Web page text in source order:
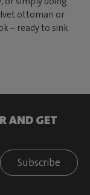
ottoman or
– ready to sink
AND GET
Subscribe